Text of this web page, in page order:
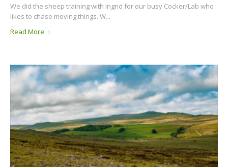
We did the sheep training with Ingrid for our busy Cocker/Lab who
likes to chase moving things. W...
Read More